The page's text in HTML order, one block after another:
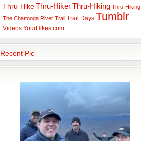
Thru-Hike Thru-HikerThru-Hiking Thru-Hiking
The Chattooga River Trail Trail Days Tumblr
Videos YourHikes.com
Recent Pic